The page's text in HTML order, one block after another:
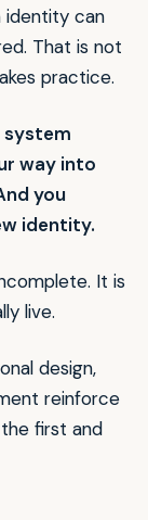
identity can
That is not
practice.
system
way into
you
identity.
It is
live.
design,
reinforce
first and